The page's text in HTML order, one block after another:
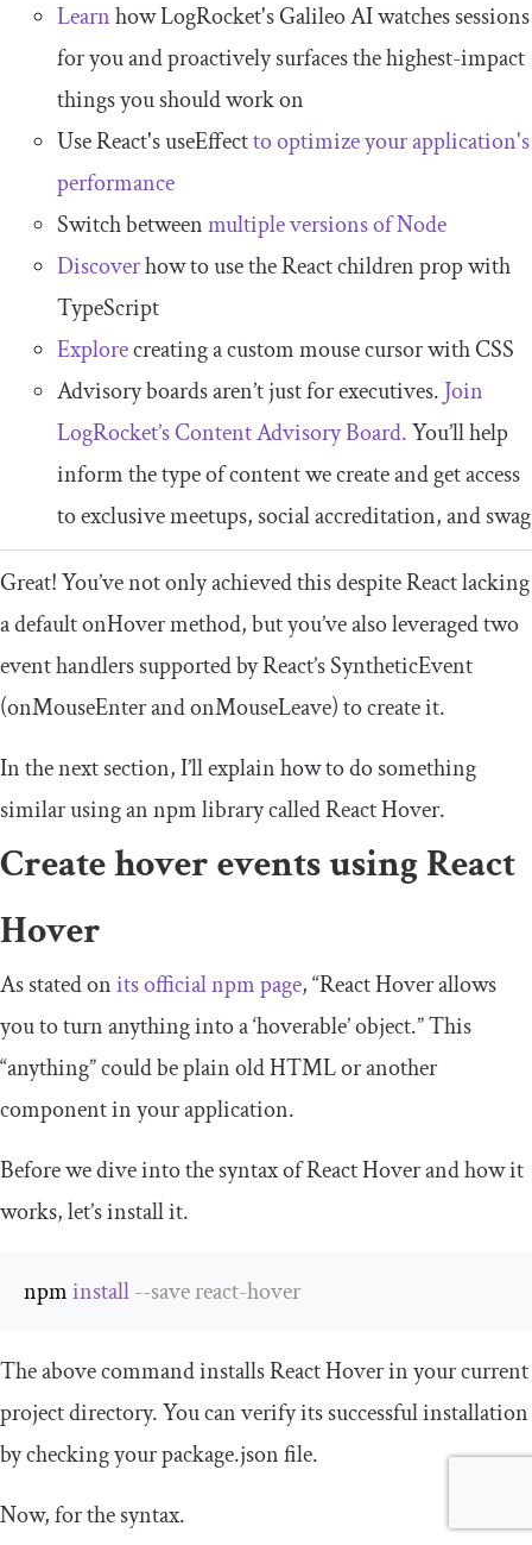
Learnhow LogRocket's Galileo AI watches sessions
for you and proactively surfaces the highest-impact
things you should work on
Use React's useEffectto optimize your application's
performance
Switch betweenmultiple versions of Node
Discoverhow to use the React children prop with
TypeScript
Explorecreating a custom mouse cursor with CSS
Advisory boards aren’t just for executives. Join
LogRocket’s Content Advisory Board.You’ll help
inform the type of content we create and get access
to exclusive meetups, social accreditation, and swag
Great! You’ve not only achieved this despite React lacking
a defaultonHovermethod, but you’ve also leveraged two
event handlers supported by React’sSyntheticEvent
(onMouseEnterandonMouseLeave) to create it.
In the next section, I’ll explain how to do something
similar using an npm library called React Hover.
Create hover events using React
Hover
As stated onits official npm page, “React Hover allows
you to turn anything into a ‘hoverable’ object.” This
“anything” could be plain old HTML or another
component in your application.
Before we dive into the syntax of React Hover and how it
works, let’s install it.
npm install--save react-hover
The above command installs React Hover in your current
project directory. You can verify its successful installation
by checking yourpackage.jsonfile.
Now, for the syntax.